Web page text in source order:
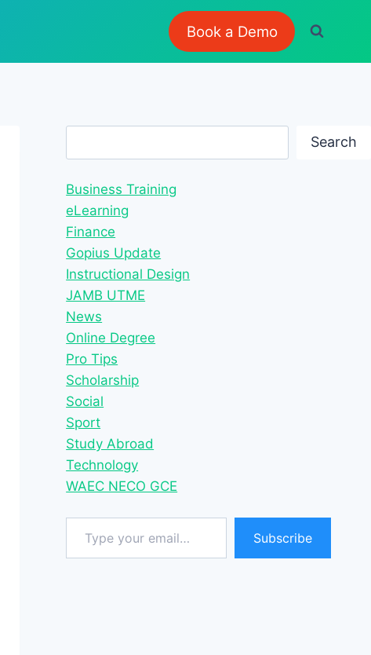
Book a Demo
Search
Business Training
eLearning
Finance
Gopius Update
Instructional Design
JAMB UTME
News
Online Degree
Pro Tips
Scholarship
Social
Sport
Study Abroad
Technology
WAEC NECO GCE
Type your email…
Subscribe